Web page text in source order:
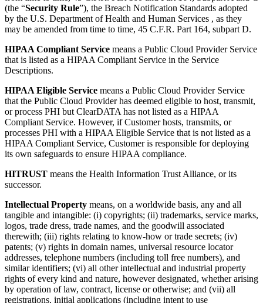
(the “Security Rule”), the Breach Notification Standards adopted
by the U.S. Department of Health and Human Services , as they
may be amended from time to time, 45 C.F.R. Part 164, subpart D.
HIPAA Compliant Service means a Public Cloud Provider Service
that is listed as a HIPAA Compliant Service in the Service
Descriptions.
HIPAA Eligible Service means a Public Cloud Provider Service
that the Public Cloud Provider has deemed eligible to host, transmit,
or process PHI but ClearDATA has not listed as a HIPAA
Compliant Service. However, if Customer hosts, transmits, or
processes PHI with a HIPAA Eligible Service that is not listed as a
HIPAA Compliant Service, Customer is responsible for deploying
its own safeguards to ensure HIPAA compliance.
HITRUST means the Health Information Trust Alliance, or its
successor.
Intellectual Property means, on a worldwide basis, any and all
tangible and intangible: (i) copyrights; (ii) trademarks, service marks,
logos, trade dress, trade names, and the goodwill associated
therewith; (iii) rights relating to know-how or trade secrets; (iv)
patents; (v) rights in domain names, universal resource locator
addresses, telephone numbers (including toll free numbers), and
similar identifiers; (vi) all other intellectual and industrial property
rights of every kind and nature, however designated, whether arising
by operation of law, contract, license or otherwise; and (vii) all
registrations, initial applications (including intent to use